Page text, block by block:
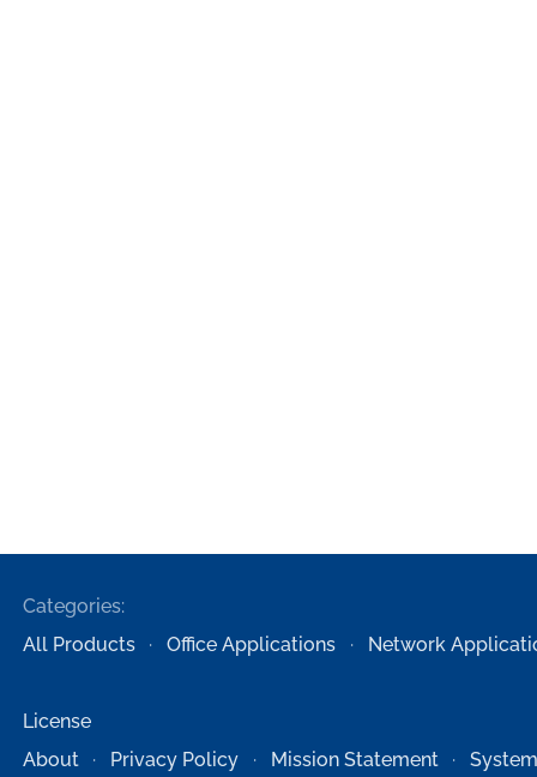
Categories:
All Products
Office Applications Network
License
About
Privacy Policy Mission Statement